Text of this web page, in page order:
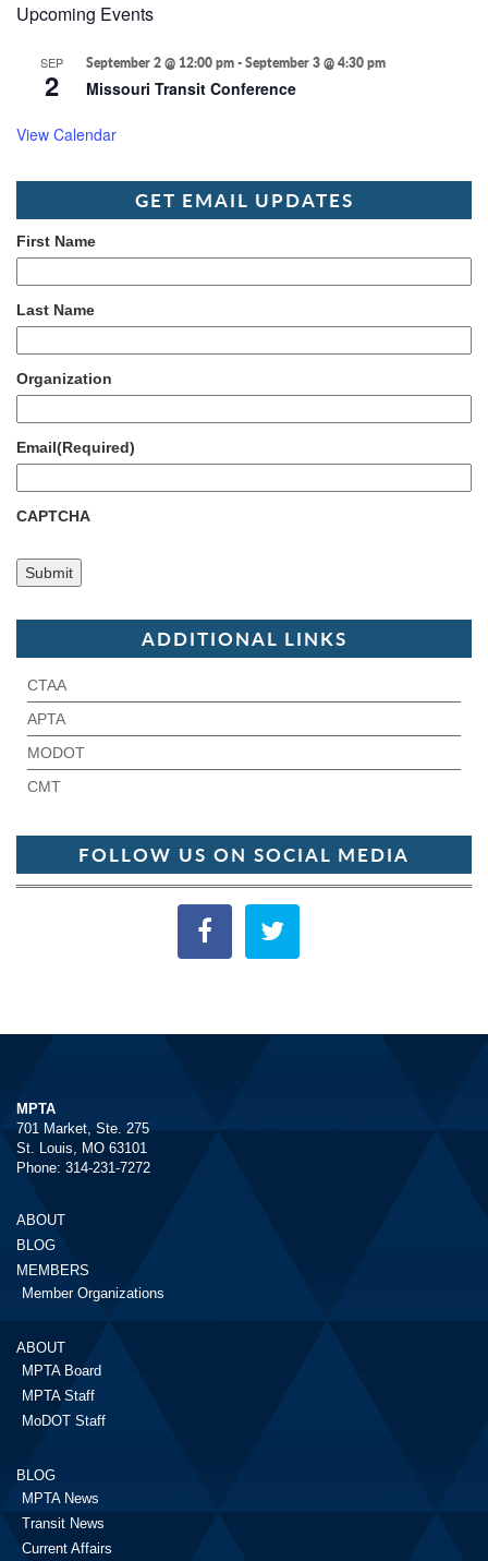
Upcoming Events
SEP
2
September 2 @ 12:00 pm-September 3 @ 4:30 pm
Missouri Transit Conference
View Calendar
GET EMAIL UPDATES
First Name
Last Name
Organization
Email(Required)
CAPTCHA
ADDITIONAL LINKS
CTAA
APTA
MODOT
CMT
FOLLOW US ON SOCIAL MEDIA
MPTA
701 Market, Ste. 275
St. Louis, MO 63101
Phone: 314-231-7272
ABOUT
BLOG
MEMBERS
Member Organizations
ABOUT
MPTA Board
MPTA Staff
MoDOT Staff
BLOG
MPTA News
Transit News
Current Affairs